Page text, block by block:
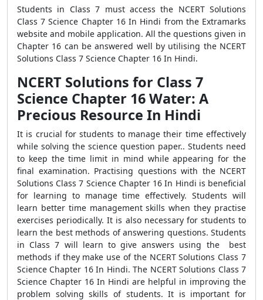
Students in Class 7 must access the NCERT Solutions
Class 7 Science Chapter 16 In Hindi from the Extramarks
website and mobile application. All the questions given in
Chapter 16 can be answered well by utilising the NCERT
Solutions Class 7 Science Chapter 16 In Hindi.
NCERT Solutions for Class 7
Science Chapter 16 Water: A
Precious Resource In Hindi
It is crucial for students to manage their time effectively
while solving the science question paper.. Students need
to keep the time limit in mind while appearing for the
final examination. Practising questions with the NCERT
Solutions Class 7 Science Chapter 16 In Hindi is beneficial
for learning to manage time effectively. Students will
learn better time management skills when they practise
exercises periodically. It is also necessary for students to
learn the best methods of answering questions. Students
in Class 7 will learn to give answers using the best
methods if they make use of the NCERT Solutions Class 7
Science Chapter 16 In Hindi. The NCERT Solutions Class 7
Science Chapter 16 In Hindi are helpful in improving the
problem solving skills of students. It is important for